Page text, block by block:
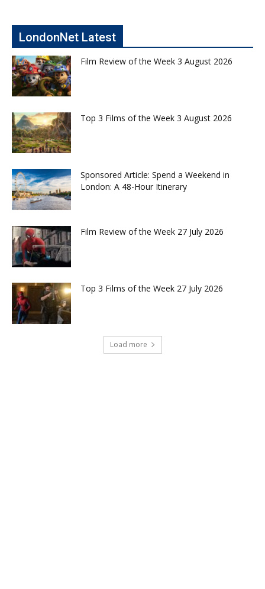
LondonNet Latest
Film Review of the Week 3 August 2026
Top 3 Films of the Week 3 August 2026
Sponsored Article: Spend a Weekend in
London: A 48-Hour Itinerary
Film Review of the Week 27 July 2026
Top 3 Films of the Week 27 July 2026
Load more